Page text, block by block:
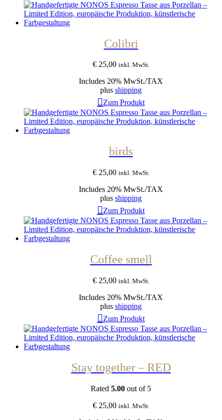
Colibri
€25,00 inkl. MwSt.
Includes 20% MwSt./TAX
plus shipping
Zum Produkt
birds
€25,00 inkl. MwSt.
Includes 20% MwSt./TAX
plus shipping
Zum Produkt
Coffee smell
€25,00 inkl. MwSt.
Includes 20% MwSt./TAX
plus shipping
Zum Produkt
Stay together – RED
Rated 5.00 out of 5
€25,00 inkl. MwSt.